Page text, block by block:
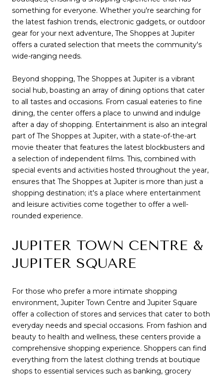
something for everyone. Whether you're searching for
the latest fashion trends, electronic gadgets, or outdoor
gear for your next adventure, The Shoppes at Jupiter
offers a curated selection that meets the community's
wide-ranging needs.
Beyond shopping, The Shoppes at Jupiter is a vibrant
social hub, boasting an array of dining options that cater
to all tastes and occasions. From casual eateries to fine
dining, the center offers a place to unwind and indulge
after a day of shopping. Entertainment is also an integral
part of The Shoppes at Jupiter, with a state-of-the-art
movie theater that features the latest blockbusters and
a selection of independent films. This, combined with
special events and activities hosted throughout the year,
ensures that The Shoppes at Jupiter is more than just a
shopping destination; it's a place where entertainment
and leisure activities come together to offer a well-
rounded experience.
JUPITER TOWN CENTRE &
JUPITER SQUARE
For those who prefer a more intimate shopping
environment, Jupiter Town Centre and Jupiter Square
offer a collection of stores and services that cater to both
everyday needs and special occasions. From fashion and
beauty to health and wellness, these centers provide a
comprehensive shopping experience. Shoppers can find
everything from the latest clothing trends at boutique
shops to essential services such as banking, grocery